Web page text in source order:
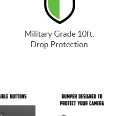
Military Grade 10ft.
Drop Protection